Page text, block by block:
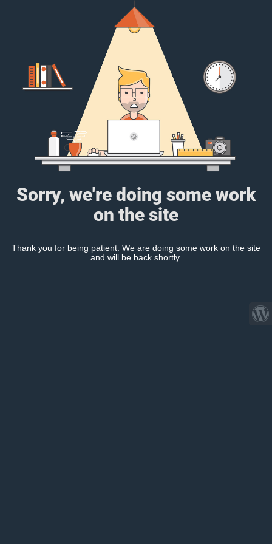
Sorry, we're doing some work
on the site
Thank you for being patient. We are doing some work on the site
and will be back shortly.